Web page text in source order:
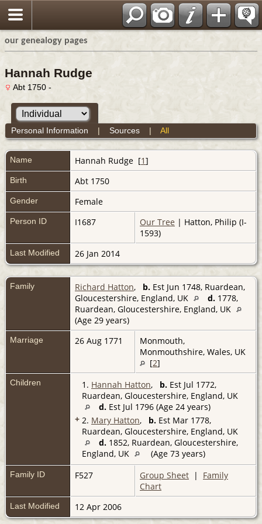
our genealogy pages
Hannah Rudge
Abt 1750 -
Personal Information | Sources| All
Name Hannah Rudge [1]
Birth Abt 1750
Gender Female
Person ID I1687 Our Tree | Hatton, Philip (I-
1593)
Last Modified 26 Jan 2014
Family Richard Hatton, b. Est Jun 1748, Ruardean,
Gloucestershire, England, UK
d. 1778,
Ruardean, Gloucestershire, England, UK
(Age 29 years)
Marriage 26 Aug 1771
Monmouth,
Monmouthshire, Wales, UK
[2]
Children 1. Hannah Hatton, b. Est Jul 1772,
Ruardean, Gloucestershire, England, UK
d. Est Jul 1796 (Age 24 years)
+ 2. Mary Hatton, b. Est Mar 1778,
Ruardean, Gloucestershire, England, UK
d. 1852, Ruardean, Gloucestershire,
England, UK
(Age 73 years)
Family ID F527 Group Sheet | Family
Chart
Last Modified 12 Apr 2006